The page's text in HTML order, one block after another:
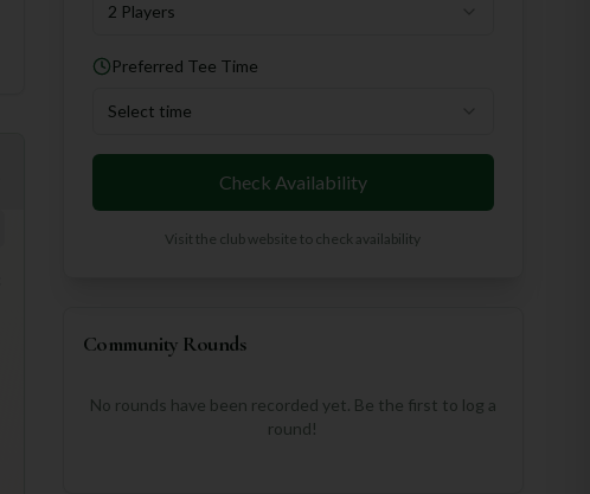
2 Players
Preferred Tee Time
Select time
Check Availability
Visit the club website to check availability
Community Rounds
No rounds have been recorded yet. Be the first to log a
round!